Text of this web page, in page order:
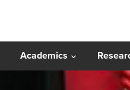
Academics